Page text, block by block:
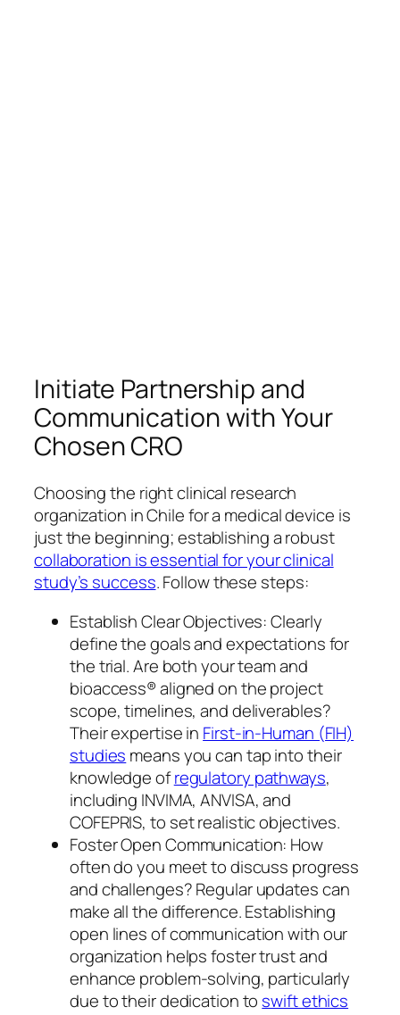
Initiate Partnership and
Communication with Your
Chosen CRO
Choosing the right clinical research
organization in Chile for a medical device is
just the beginning; establishing a robust
collaboration is essential for your clinical
study’s success. Follow these steps:
Establish Clear Objectives: Clearly
define the goals and expectations for
the trial. Are both your team and
bioaccess® aligned on the project
scope, timelines, and deliverables?
Their expertise in First-in-Human (FIH)
studies means you can tap into their
knowledge ofregulatory pathways,
including INVIMA, ANVISA, and
COFEPRIS, to set realistic objectives.
Foster Open Communication: How
often do you meet to discuss progress
and challenges? Regular updates can
make all the difference. Establishing
open lines of communication with our
organization helps foster trust and
enhance problem-solving, particularly
due to their dedication to swift ethics